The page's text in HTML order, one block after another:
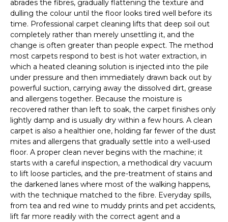
abrades the fibres, gradually flattening the texture and
dulling the colour until the floor looks tired well before its
time. Professional carpet cleaning lifts that deep soil out
completely rather than merely unsettling it, and the
change is often greater than people expect. The method
most carpets respond to best is hot water extraction, in
which a heated cleaning solution is injected into the pile
under pressure and then immediately drawn back out by
powerful suction, carrying away the dissolved dirt, grease
and allergens together. Because the moisture is
recovered rather than left to soak, the carpet finishes only
lightly damp and is usually dry within a few hours. A clean
carpet is also a healthier one, holding far fewer of the dust
mites and allergens that gradually settle into a well-used
floor. A proper clean never begins with the machine; it
starts with a careful inspection, a methodical dry vacuum
to lift loose particles, and the pre-treatment of stains and
the darkened lanes where most of the walking happens,
with the technique matched to the fibre. Everyday spills,
from tea and red wine to muddy prints and pet accidents,
lift far more readily with the correct agent and a